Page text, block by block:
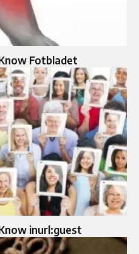
Fotbladet
inurl:guest